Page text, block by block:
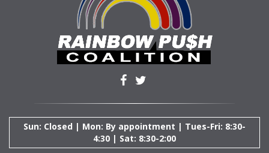
Sun: Closed | Mon: By appointment | Tues-Fri: 8:30-
4:30 | Sat: 8:30-2:00